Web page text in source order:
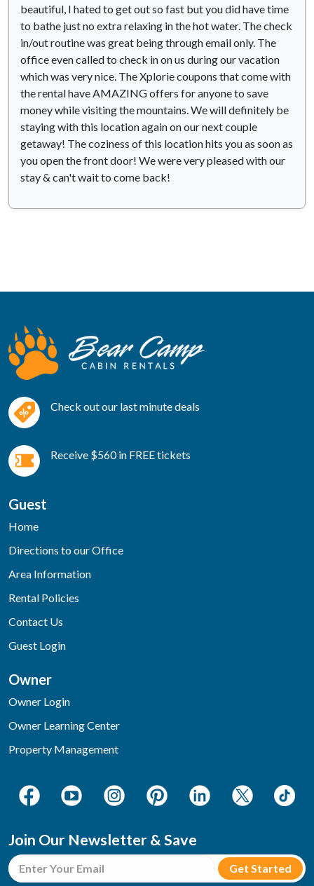
beautiful, I hated to get out so fast but you did have time
to bathe just no extra relaxing in the hot water. The check
in/out routine was great being through email only. The
office even called to check in on us during our vacation
which was very nice. The Xplorie coupons that come with
the rental have AMAZING offers for anyone to save
money while visiting the mountains. We will definitely be
staying with this location again on our next couple
getaway! The coziness of this location hits you as soon as
you open the front door! We were very pleased with our
stay & can't wait to come back!
Check out our last minute deals
Receive $560 in FREE tickets
Guest
Home
Directions to our Office
Area Information
Rental Policies
Contact Us
Guest Login
Owner
Owner Login
Owner Learning Center
Property Management
Join Our Newsletter & Save